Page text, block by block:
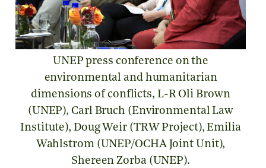
UNEP press conference on the
environmental and humanitarian
dimensions of conflicts, L-R Oli Brown
(UNEP), Carl Bruch (Environmental Law
Institute), Doug Weir (TRW Project), Emilia
Wahlstrom (UNEP/OCHA Joint Unit),
Shereen Zorba (UNEP).